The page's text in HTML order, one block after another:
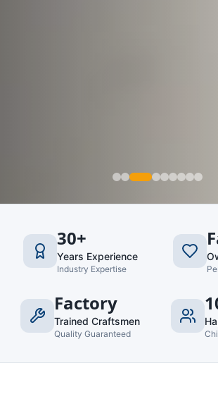
30+
Years Experience
Industry Expertise
Factory
Trained Craftsmen
Quality Guaranteed